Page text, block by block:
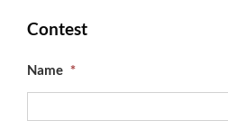
Contest
Name *